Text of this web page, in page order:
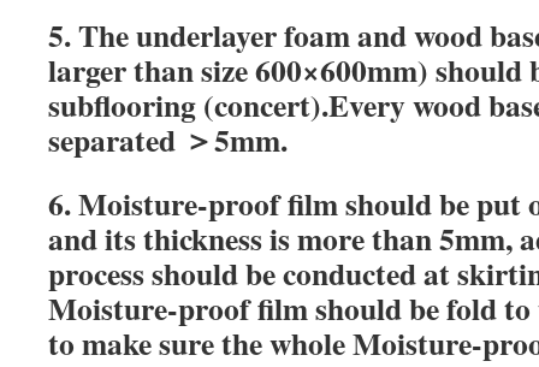
5.The underlayer foam and wood
larger than size 600×600mm) should
subflooring (concert).Every wood
separated ＞5mm.
6.Moisture-prooffilm should be put
and its thickness is more than 5mm,
process should be conducted at
Moisture-proof film should be fold
to make sure the whole Moisture-